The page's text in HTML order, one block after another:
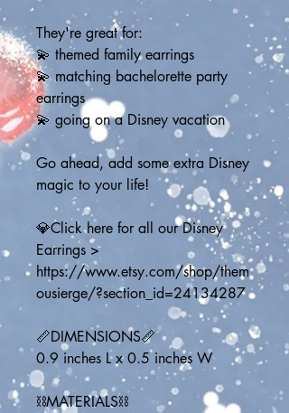
They're great for:
💫 themed family earrings
💫 matching bachelorette party
earrings
💫 going on a Disney vacation
Go ahead, add some extra Disney
magic to your life!
💎Click here for all our Disney
Earrings >
https://www.etsy.com/shop/them
ousierge/?section_id=24134287
📏DIMENSIONS📏
0.9 inches L x 0.5 inches W
⛓️MATERIALS⛓️